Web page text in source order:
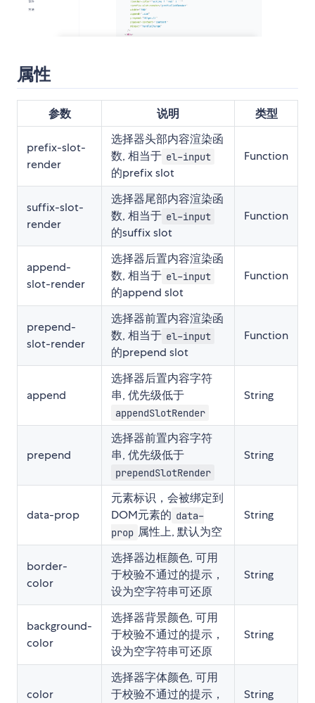
属性
参数 说明 类型
prefix-slot-
render
选择器头部内容渲染函
数, 相当于 el-input
的prefix slot
Function
suffix-slot-
render
选择器尾部内容渲染函
数, 相当于 el-input
的suffix slot
Function
append-
slot-render
选择器后置内容渲染函
数, 相当于 el-input
的append slot
Function
prepend-
slot-render
选择器前置内容渲染函
数, 相当于 el-input
的prepend slot
Function
append
选择器后置内容字符
串, 优先级低于
appendSlotRender
String
prepend
选择器前置内容字符
串, 优先级低于
prependSlotRender
String
data-prop
元素标识，会被绑定到
DOM元素的 data-
prop 属性上, 默认为空
String
border-
color
选择器边框颜色, 可用
于校验不通过的提示，
设为空字符串可还原
String
background-
color
选择器背景颜色, 可用
于校验不通过的提示，
设为空字符串可还原
String
color
选择器字体颜色, 可用
于校验不通过的提示，
String